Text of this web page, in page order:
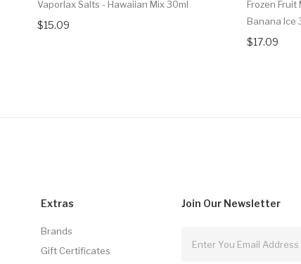
Vaporlax Salts - Hawaiian Mix 30ml
$15.09
Frozen
Banana Ice
$17.09
Extras
Brands
Gift Certificates
Join Our Newsletter